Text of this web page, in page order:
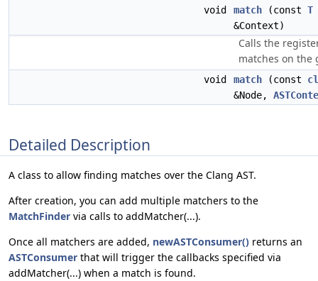
void match (const T
&Context)
Calls the
matches on the
void match (const
&Node,
Detailed Description
A class to allow finding matches over the Clang AST.
After creation, you can add multiple matchers to the
MatchFinder via calls to addMatcher(...).
Once all matchers are added, newASTConsumer() returns an
ASTConsumer that will trigger the callbacks specified via
addMatcher(...) when a match is found.